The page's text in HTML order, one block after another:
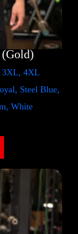
3XL, 4XL
Steel Blue,
White